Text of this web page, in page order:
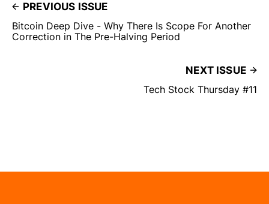
PREVIOUS ISSUE
Bitcoin Deep Dive - Why There Is Scope For Another
Correction in The Pre-Halving Period
NEXT ISSUE
Tech Stock Thursday #11